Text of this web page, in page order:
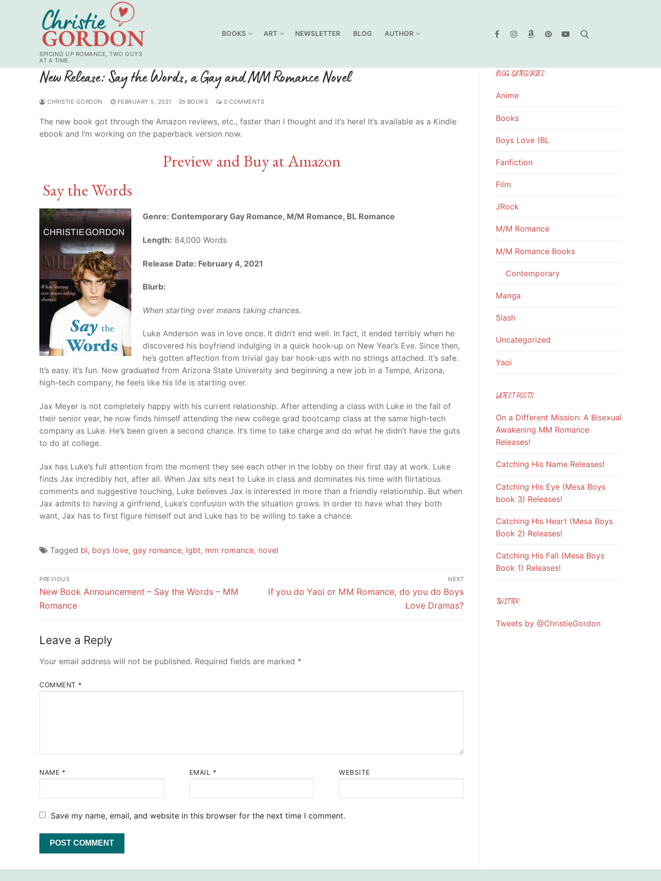
SPICING UP ROMANCE, TWO GUYS
AT A TIME.
BOOKS ART NEWSLETTER BLOG AUTHOR
New Release: Say the Words, a Gay and MM Romance Novel
CHRISTIE GORDON FEBRUARY 5, 2021 BOOKS 0 COMMENTS
The new book got through the Amazon reviews, etc., faster than I thought and it’s here! It’s available as a Kindle
ebook and I’m working on the paperback version now.
Preview and Buy at Amazon
Say the Words
Genre: Contemporary Gay Romance, M/M Romance, BL Romance
Length: 84,000 Words
Release Date: February 4, 2021
Blurb:
When starting over means taking chances.
Luke Anderson was in love once. It didn’t end well. In fact, it ended terribly when he
discovered his boyfriend indulging in a quick hook-up on New Year’s Eve. Since then,
he’s gotten affection from trivial gay bar hook-ups with no strings attached. It’s safe.
It’s easy. It’s fun. Now graduated from Arizona State University and beginning a new job in a Tempe, Arizona,
high-tech company, he feels like his life is starting over.
Jax Meyer is not completely happy with his current relationship. After attending a class with Luke in the fall of
their senior year, he now finds himself attending the new college grad bootcamp class at the same high-tech
company as Luke. He’s been given a second chance. It’s time to take charge and do what he didn’t have the guts
to do at college.
Jax has Luke’s full attention from the moment they see each other in the lobby on their first day at work. Luke
finds Jax incredibly hot, after all. When Jax sits next to Luke in class and dominates his time with flirtatious
comments and suggestive touching, Luke believes Jax is interested in more than a friendly relationship. But when
Jax admits to having a girlfriend, Luke’s confusion with the situation grows. In order to have what they both
want, Jax has to first figure himself out and Luke has to be willing to take a chance.
Tagged bl, boys love, gay romance, lgbt, mm romance, novel
Post
navigation
PREVIOUS
Previous
post:
New Book Announcement – Say the Words – MM
Romance
NEXT
Next
If you do Yaoi or MM Romance, do you do Boys
Love Dramas?
Leave a Reply
Your email address will not be published. Required fields are marked *
COMMENT *
NAME * EMAIL * WEBSITE
Save my name, email, and website in this browser for the next time I comment.
BLOG CATEGORIES
Anime
Books
Boys Love (BL
Fanfiction
Film
JRock
M/M Romance
M/M Romance Books
Contemporary
Manga
Slash
Uncategorized
Yaoi
LATEST POSTS
On a Different Mission: A Bisexual
Awakening MM Romance
Releases!
Catching His Name Releases!
Catching His Eye (Mesa Boys
book 3) Releases!
Catching His Heart (Mesa Boys
Book 2) Releases!
Catching His Fall (Mesa Boys
Book 1) Releases!
TWITTER
Tweets by @ChristieGordon